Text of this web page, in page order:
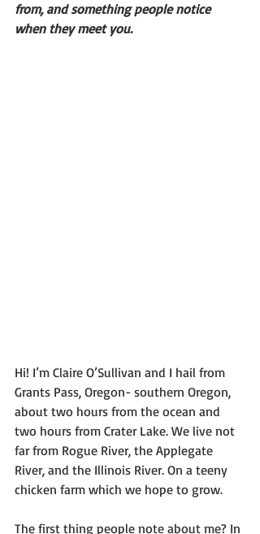
from, and something people notice
when they meet you.
Hi! I’m Claire O’Sullivan and I hail from
Grants Pass, Oregon- southern Oregon,
about two hours from the ocean and
two hours from Crater Lake. We live not
far from Rogue River, the Applegate
River, and the Illinois River. On a teeny
chicken farm which we hope to grow.
The first thing people note about me? In